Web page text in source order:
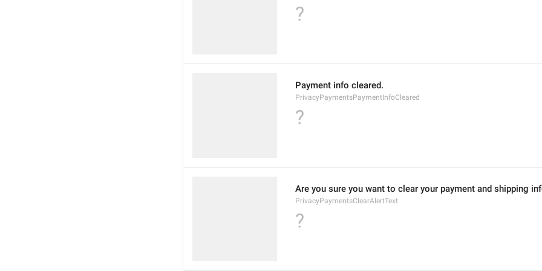
?
Payment info cleared.
PrivacyPaymentsPaymentInfoCleared
?
Are you sure you want to clear your payment and shipping
PrivacyPaymentsClearAlertText
?